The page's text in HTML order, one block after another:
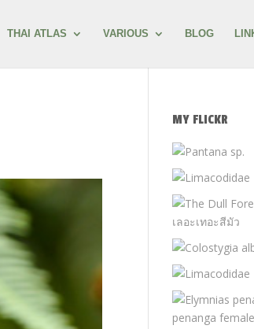
THAI ATLAS VARIOUS BLOG
MY FLICKR